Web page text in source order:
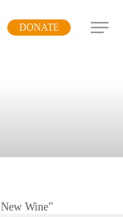
DONATE
Wine”